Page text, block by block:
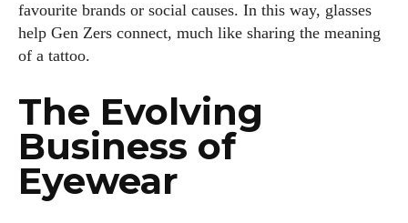
favourite brands or social causes. In this way, glasses
help Gen Zers connect, much like sharing the meaning
of a tattoo.
The Evolving
Business of
Eyewear